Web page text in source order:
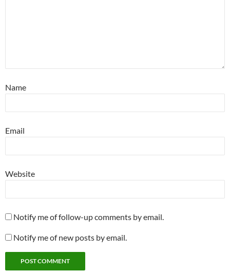
Name
Email
Website
Notify me of follow-up comments by email.
Notify me of new posts by email.